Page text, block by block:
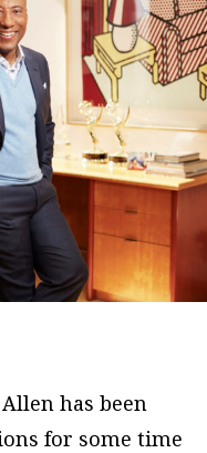
has been
for some time